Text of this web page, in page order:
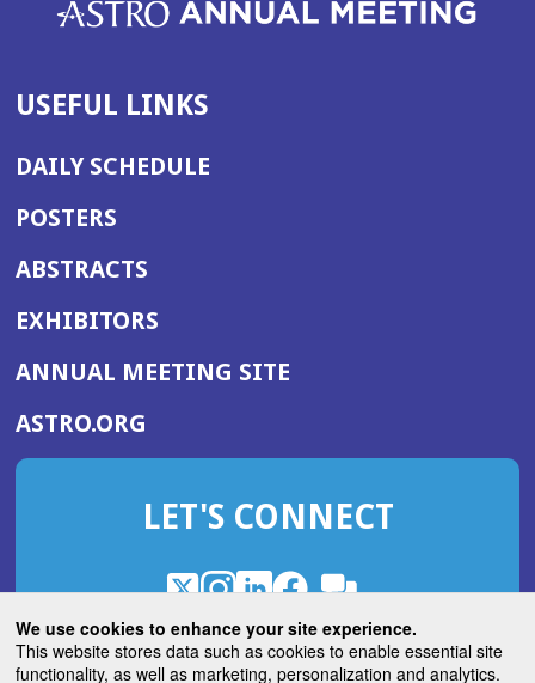
We use cookies to enhance your site experience.
This website stores data such as cookies to enable essential site
functionality, as well as marketing, personalization and analytics.
USEFUL LINKS
DAILY SCHEDULE
POSTERS
ABSTRACTS
EXHIBITORS
ANNUAL MEETING SITE(OPENS
WINDOW)
ASTRO.ORG
IN
NEW
LET'S CONNECT
X
(Opens
in
a
Instagram
(Opens
in
a
LinkedIn
(Opens
in
a
Facebook
(Opens
in
a
ROHub
in
a
(Opens